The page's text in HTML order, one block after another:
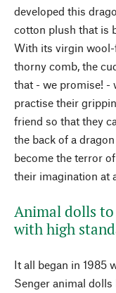
developed this
cotton plush that is
With its virgin
thorny comb, the
that - we promise! -
practise their
friend so that they
the back of a
become the terror
their imagination at
Animal dolls
with high
It all began in 1985
Senger animal dolls